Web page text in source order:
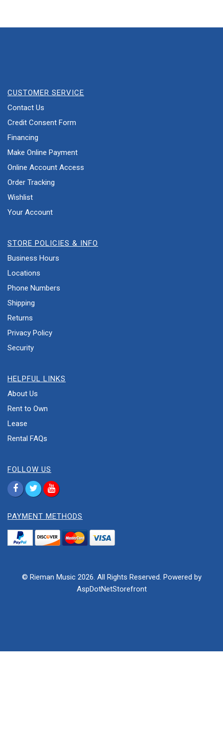
CUSTOMER SERVICE
Contact Us
Credit Consent Form
Financing
Make Online Payment
Online Account Access
Order Tracking
Wishlist
Your Account
STORE POLICIES & INFO
Business Hours
Locations
Phone Numbers
Shipping
Returns
Privacy Policy
Security
HELPFUL LINKS
About Us
Rent to Own
Lease
Rental FAQs
FOLLOW US
PAYMENT METHODS
© Rieman Music 2026. All Rights Reserved. Powered by
AspDotNetStorefront